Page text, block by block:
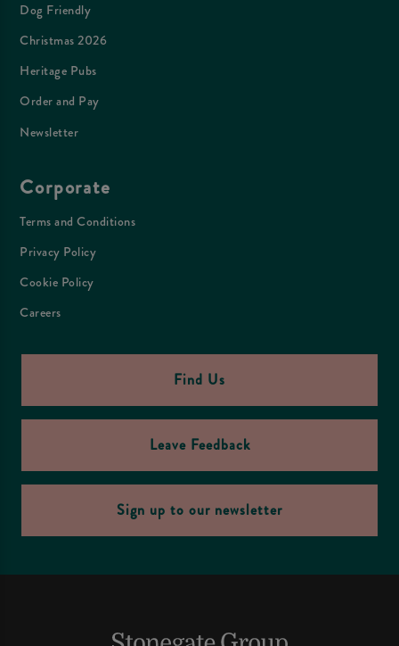
Dog Friendly
Christmas 2026
Heritage Pubs
Order and Pay
Newsletter
Corporate
Terms and Conditions
Privacy Policy
Cookie Policy
Careers
Find Us
Leave Feedback
Sign up to our newsletter